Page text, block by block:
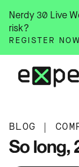
content
Nerdy 30 Live
risk?
REGISTER
BLOG |
So long,